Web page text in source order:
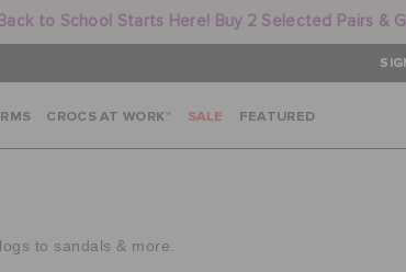
to School Starts Here! Buy 2 Selected Pairs &
CROCS AT WORK™ SALE FEATURED
to sandals & more.